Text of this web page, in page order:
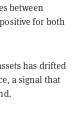
between
for both
has drifted
a signal that